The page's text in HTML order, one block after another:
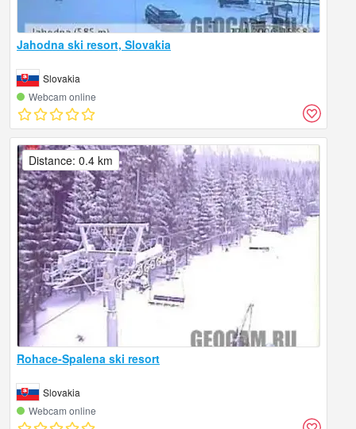
Jahodna ski resort, Slovakia
Slovakia
Webcam online
Rohace-Spalena ski resort
Slovakia
Webcam online
Distance: 0.4 km